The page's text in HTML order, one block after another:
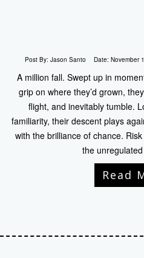
Post By: Jason Santo Date: November
A million fall. Swept up in
grip on where they’d grown,
flight, and inevitably tumble.
familiarity, their descent plays
with the brilliance of chance.
the
Read